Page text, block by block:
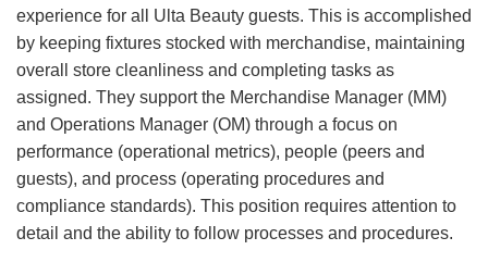
experience for all Ulta Beauty guests. This is accomplished
by keeping fixtures stocked with merchandise, maintaining
overall store cleanliness and completing tasks as
assigned. They support the Merchandise Manager (MM)
and Operations Manager (OM) through a focus on
performance (operational metrics), people (peers and
guests), and process (operating procedures and
compliance standards). This position requires attention to
detail and the ability to follow processes and procedures.